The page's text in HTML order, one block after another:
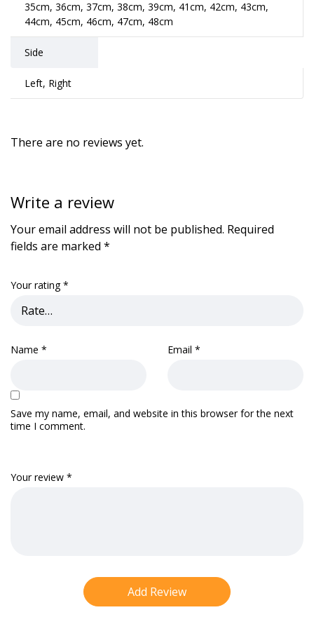
35cm, 36cm, 37cm, 38cm, 39cm, 41cm, 42cm, 43cm,
44cm, 45cm, 46cm, 47cm, 48cm
Side
Left, Right
There are no reviews yet.
Write a review
Your email address will not be published. Required
fields are marked *
Your rating*
Your review *
Name * Email *
Save my name, email, and website in this browser for the next
time I comment.